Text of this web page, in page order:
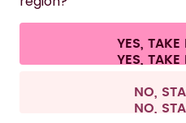
CONTACT
Terms &
Withdraw
All prices are including tax
YES, TAKE
NO,